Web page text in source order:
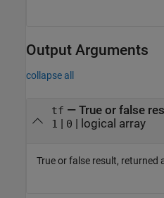
Output Arguments
collapse all
tf — True or false
1 | 0 | logical array
True or false result, returned